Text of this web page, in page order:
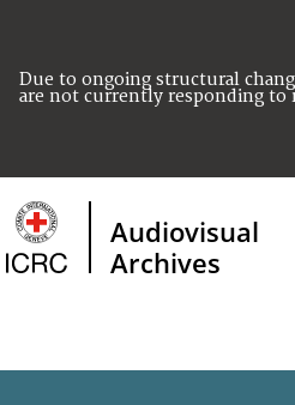
Due to ongoing structural
are not currently responding to
Audiovisual
Archives